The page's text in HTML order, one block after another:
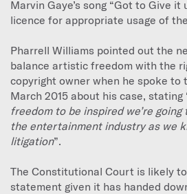
Marvin Gaye’s song “Got to Give it
licence for appropriate usage of the
Pharrell Williams pointed out the
balance artistic freedom with the
copyright owner when he spoke to
March 2015 about his case, stating
freedom to be inspired we’re
the entertainment industry as we
litigation”.
The Constitutional Court is likely
statement given it has handed